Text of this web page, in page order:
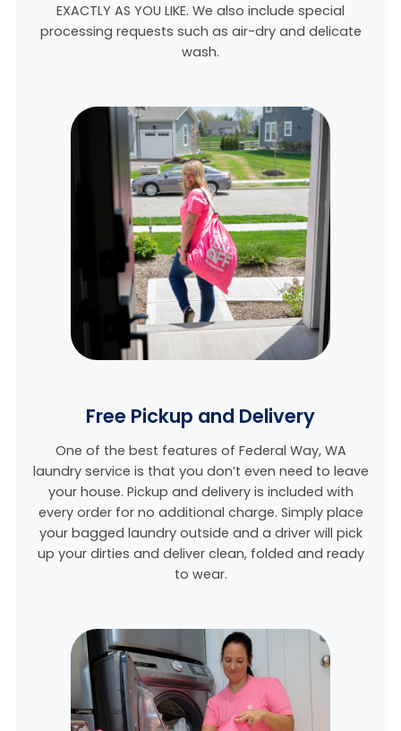
EXACTLY AS YOU LIKE. We also include special
processing requests such as air-dry and delicate
wash.
Free Pickup and Delivery
One of the best features of Federal Way, WA
laundry service is that you don’t even need to leave
your house. Pickup and delivery is included with
every order for no additional charge. Simply place
your bagged laundry outside and a driver will pick
up your dirties and deliver clean, folded and ready
to wear.